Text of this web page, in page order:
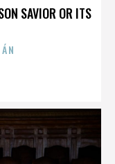
SAVIOR OR ITS